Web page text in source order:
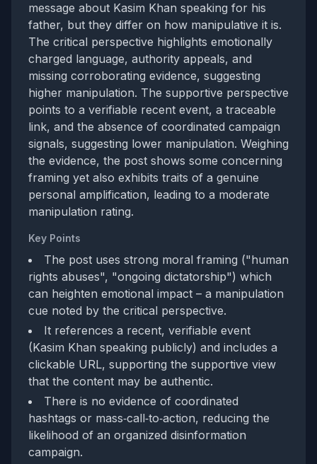
message about Kasim Khan speaking for his
father, but they differ on how manipulative it is.
The critical perspective highlights emotionally
charged language, authority appeals, and
missing corroborating evidence, suggesting
higher manipulation. The supportive perspective
points to a verifiable recent event, a traceable
link, and the absence of coordinated campaign
signals, suggesting lower manipulation. Weighing
the evidence, the post shows some concerning
framing yet also exhibits traits of a genuine
personal amplification, leading to a moderate
manipulation rating.
Key Points
The post uses strong moral framing ("human
rights abuses", "ongoing dictatorship") which
can heighten emotional impact – a manipulation
cue noted by the critical perspective.
It references a recent, verifiable event
(Kasim Khan speaking publicly) and includes a
clickable URL, supporting the supportive view
that the content may be authentic.
There is no evidence of coordinated
hashtags or mass‑call‑to‑action, reducing the
likelihood of an organized disinformation
campaign.